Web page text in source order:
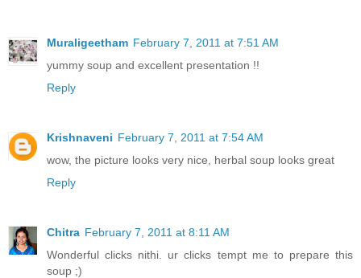
Muraligeetham February 7, 2011 at 7:51 AM
yummy soup and excellent presentation !!
Reply
Krishnaveni February 7, 2011 at 7:54 AM
wow, the picture looks very nice, herbal soup looks great
Reply
Chitra February 7, 2011 at 8:11 AM
Wonderful clicks nithi. ur clicks tempt me to prepare this
soup ;)